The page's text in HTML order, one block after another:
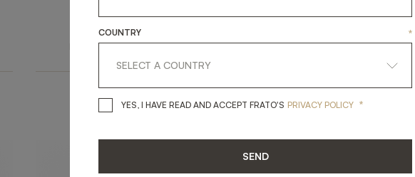
DINANT
LIGHTING
DURHAM
LIGHTING
COUNTRY *
YES, I HAVE READ AND ACCEPT FRATO'S YES, I HAVE READ AND ACCEPT
PRIVACY POLICY *
SEND